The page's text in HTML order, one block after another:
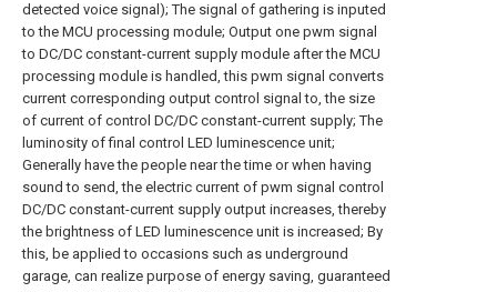
detected voice signal); The signal of gathering is inputed
to the MCU processing module; Output one pwm signal
to DC/DC constant-current supply module after the MCU
processing module is handled, this pwm signal converts
current corresponding output control signal to, the size
of current of control DC/DC constant-current supply; The
luminosity of final control LED luminescence unit;
Generally have the people near the time or when having
sound to send, the electric current of pwm signal control
DC/DC constant-current supply output increases, thereby
the brightness of LED luminescence unit is increased; By
this, be applied to occasions such as underground
garage, can realize purpose of energy saving, guaranteed